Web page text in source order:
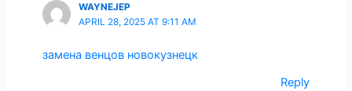
WAYNEJEP
APRIL 28, 2025 AT 9:11 AM
замена венцов новокузнецк
Reply